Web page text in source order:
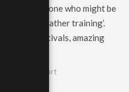
tips for anyone who might be
of ‘warm weather training’.
festivals, amazing
inspiresport